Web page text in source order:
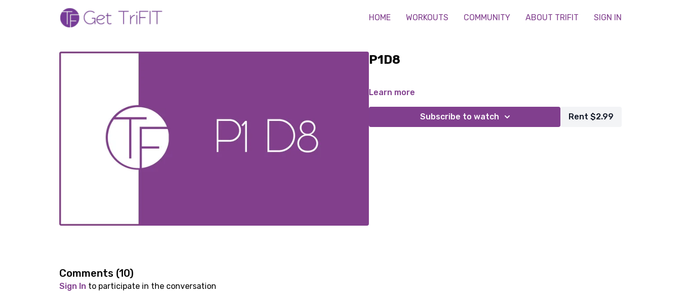
HOME WORKOUTS COMMUNITY ABOUT TRIFIT SIGN IN
P1D8
Learn more
Subscribe to watch Rent $2.99
Comments (10)
Sign In to participate in the conversation